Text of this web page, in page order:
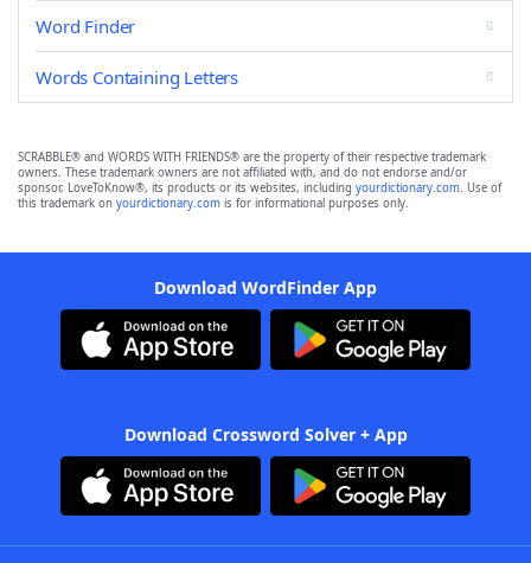
Word Finder
Words Containing Letters
SCRABBLE® and WORDS WITH FRIENDS® are the property of their respective trademark
owners. These trademark owners are not affiliated with, and do not endorse and/or
sponsor, LoveToKnow®, its products or its websites, including yourdictionary.com. Use of
this trademark on yourdictionary.com is for informational purposes only.
Download WordFinder App
Download Crossword Solver + App